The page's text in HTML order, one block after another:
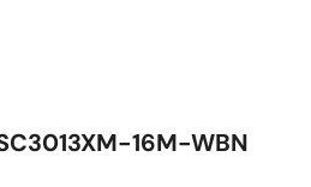
16M-WBN